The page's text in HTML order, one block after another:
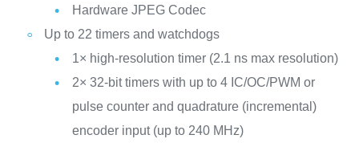
Hardware JPEG Codec
Up to 22 timers and watchdogs
1× high-resolution timer (2.1 ns max resolution)
2× 32-bit timers with up to 4 IC/OC/PWM or
pulse counter and quadrature (incremental)
encoder input (up to 240 MHz)